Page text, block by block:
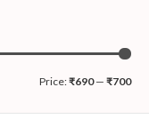
Price:₹690— ₹700